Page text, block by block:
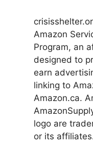
Amazon
Program, an
designed to
earn
linking to
Amazon.ca.
logo are
or its